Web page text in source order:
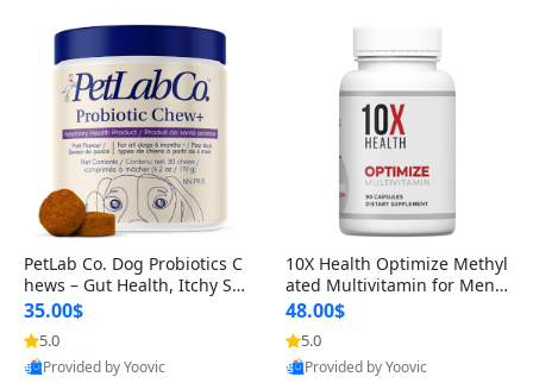
PetLab Co. Dog Probiotics C
hews – Gut Health, Itchy Ski
n, Allergy & Yeast Support f
or Small, Medium & Large
Dogs 119 g
35.00$
5.0
Provided by Yoovic
10X Health Optimize Methyl
ated Multivitamin for Men –
34-in-1 Formula with Methy
l B Complex, B12 (800 mcg),
5-MTHF & NAC (90 Capsule
s)
48.00$
5.0
Provided by Yoovic